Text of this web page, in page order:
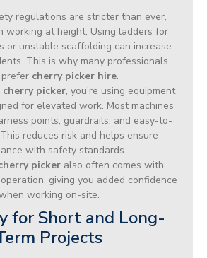
regulations are stricter than ever,
working at height. Using ladders for
or unstable scaffolding can increase
This is why many professionals
cherry picker hire.
cherry picker, you’re using equipment
for elevated work. Most machines
points, guardrails, and easy-to-
reduces risk and helps ensure
with safety standards.
picker also often comes with
giving you added confidence
working on-site.
for Short and Long-
Projects